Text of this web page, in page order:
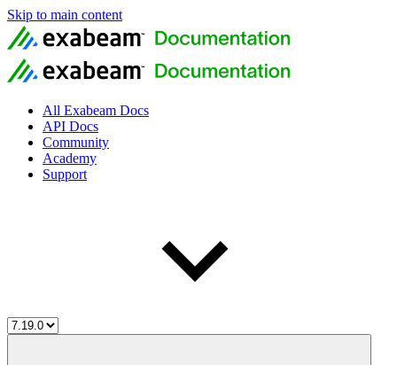
Skip to main content
All Exabeam Docs
API Docs
Community
Academy
Support